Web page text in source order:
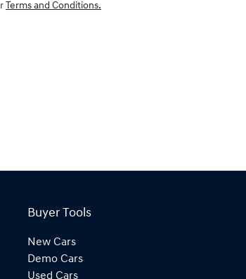
Terms and Conditions.
Buyer Tools
New Cars
Demo Cars
Used Cars